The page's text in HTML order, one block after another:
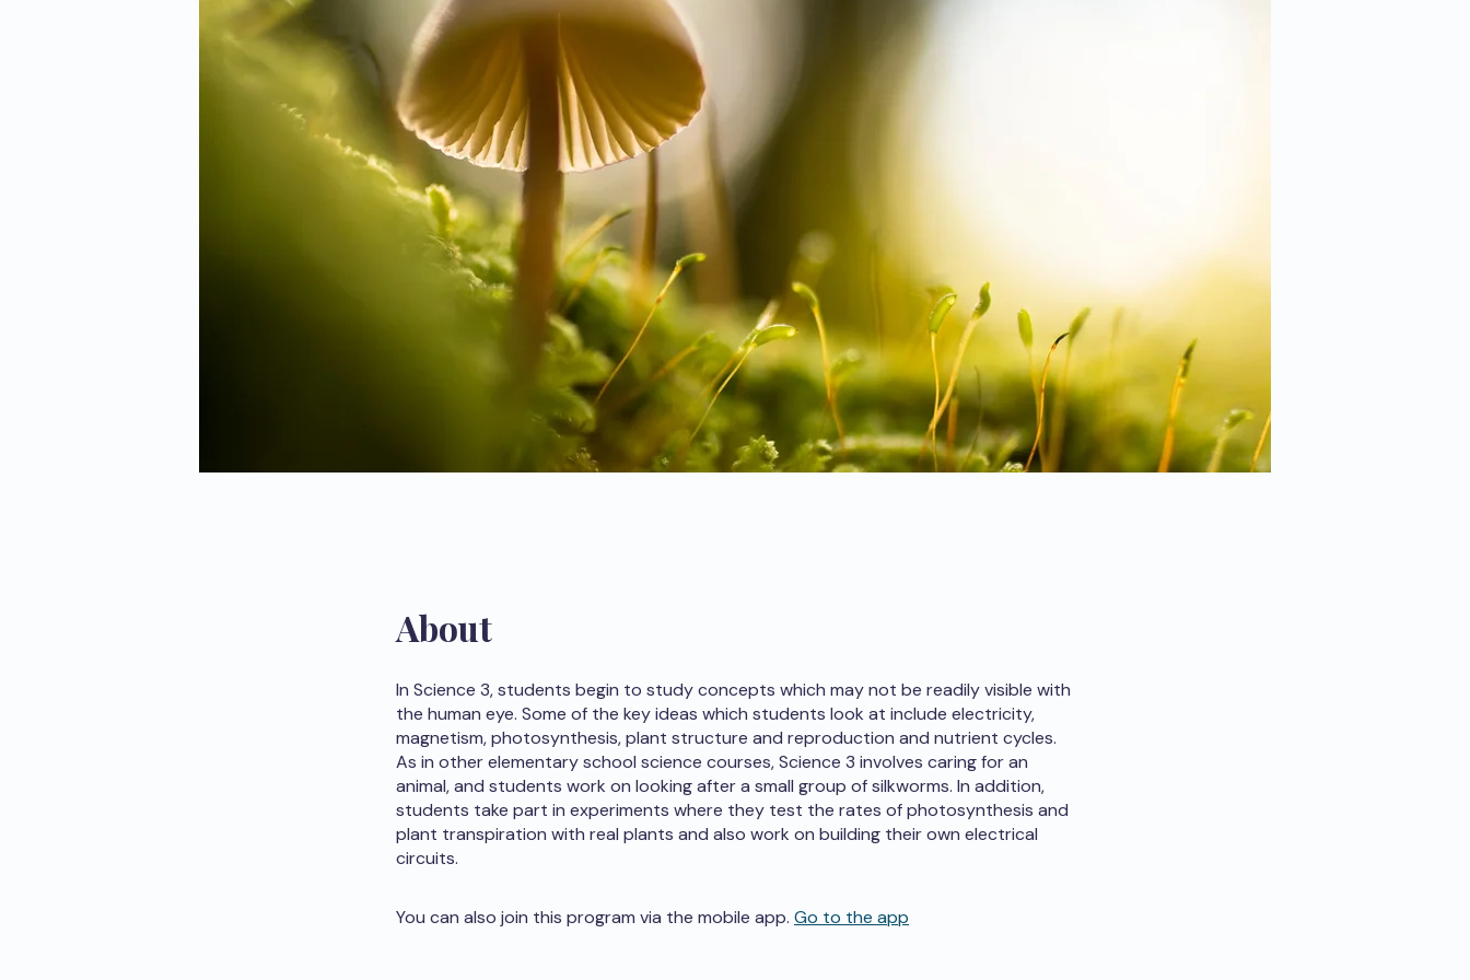
About
In Science 3, students begin to study concepts which may not be readily visible with
the human eye. Some of the key ideas which students look at include electricity,
magnetism, photosynthesis, plant structure and reproduction and nutrient cycles.
As in other elementary school science courses, Science 3 involves caring for an
animal, and students work on looking after a small group of silkworms. In addition,
students take part in experiments where they test the rates of photosynthesis and
plant transpiration with real plants and also work on building their own electrical
circuits.
You can also join this program via the mobile app. Go to the app